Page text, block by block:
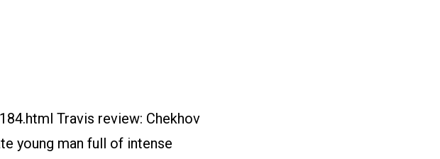
Travis review: Chekhov
young man full of intense